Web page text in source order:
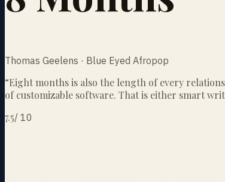
Thomas Geelens · Blue Eyed Afropop
“Eight months is also the length of every
of customizable software. That is either smart
7.5/ 10